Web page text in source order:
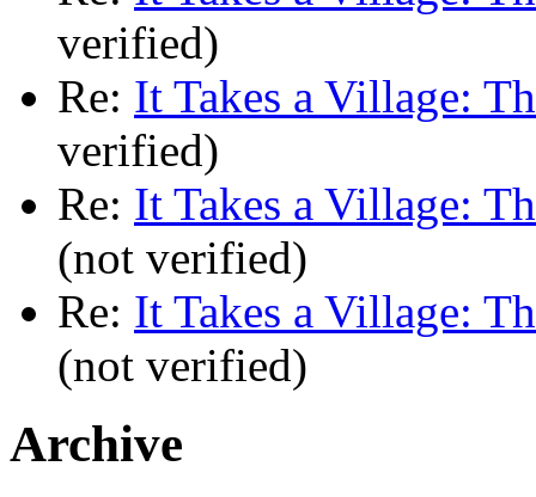
verified)
Re: It Takes a Village:
verified)
Re: It Takes a Village:
(not verified)
Re: It Takes a Village:
(not verified)
Archive